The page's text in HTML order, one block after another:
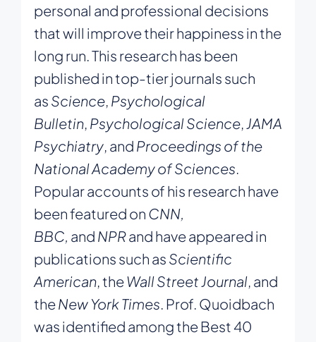
personal and professional decisions
that will improve their happiness in the
long run. This research has been
published in top-tier journals such
as Science Psychological
Bulletin Psychological Science JAMA
Psychiatry , and Proceedings of the
National Academy of Sciences
Popular accounts of his research have
been featured on CNN,
BBC, and NPRand have appeared in
publications such as Scientific
American , theWall Street Journal , and
theNew York Times . Prof. Quoidbach
was identified among the Best 40